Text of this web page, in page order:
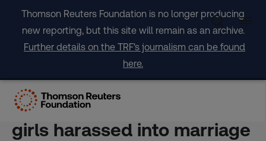
content
Thomson Reuters Foundation is no longer producing
new reporting, but this site will remain as an archive.
Further details on the TRF's journalism can be found
here.
FEATURE-Driven to Dhaka
by disasters, Bangladeshi
girls harassed into marriage